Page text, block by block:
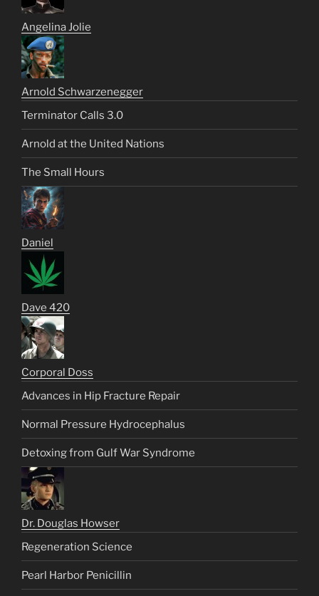
Angelina Jolie
Arnold Schwarzenegger
Terminator Calls 3.0
Arnold at the United Nations
The Small Hours
Daniel
Dave 420
Corporal Doss
Advances in Hip Fracture Repair
Normal Pressure Hydrocephalus
Detoxing from Gulf War Syndrome
Dr. Douglas Howser
Regeneration Science
Pearl Harbor Penicillin